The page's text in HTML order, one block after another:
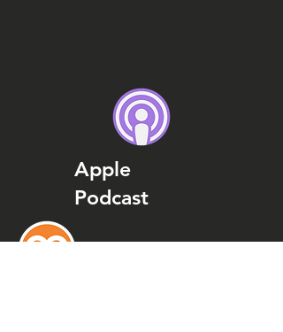
Apple
Podcast
Podcast